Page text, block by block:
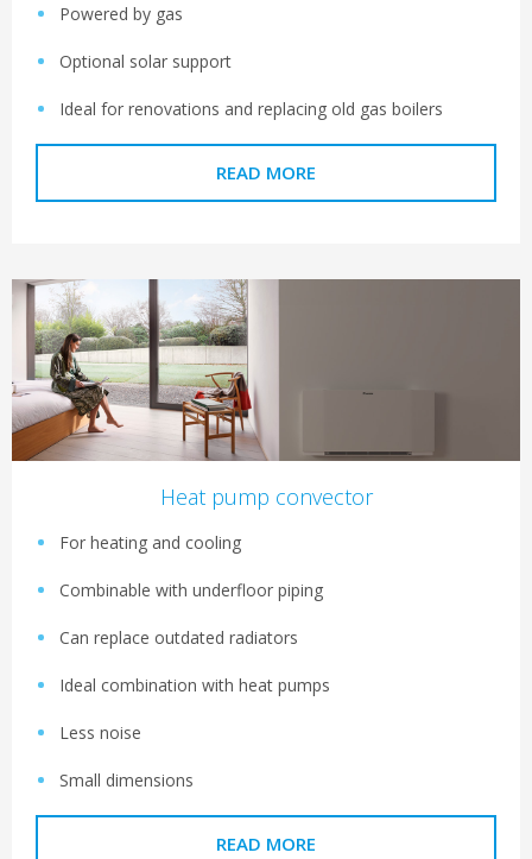
Powered by gas
Optional solar support
Ideal for renovations and replacing old gas boilers
READ MORE
Heat pump convector
For heating and cooling
Combinable with underfloor piping
Can replace outdated radiators
Ideal combination with heat pumps
Less noise
Small dimensions
READ MORE